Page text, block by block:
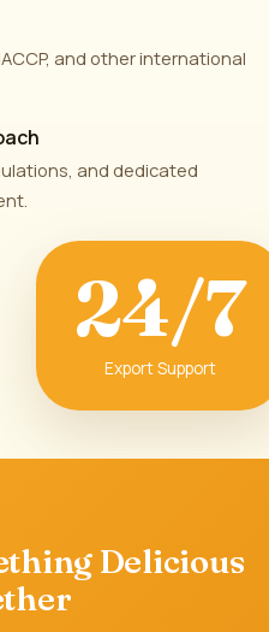
and other international
and dedicated
24/7
Export Support
Delicious